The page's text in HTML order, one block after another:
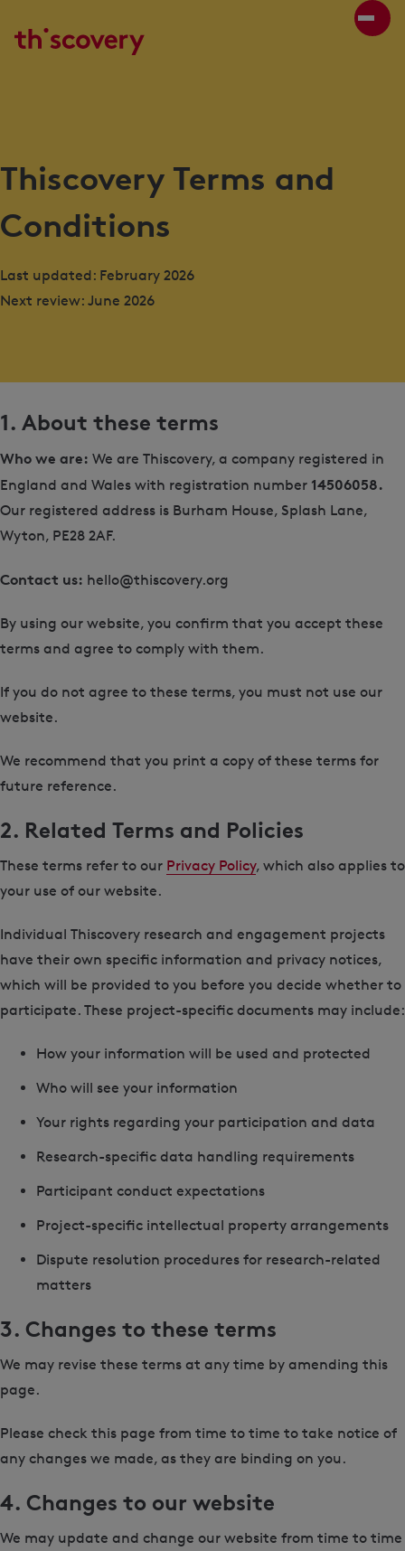
Thiscovery Terms and
Conditions
Last updated: February 2026
Next review: June 2026
1. About these terms
Who we are: We are Thiscovery, a company registered in
England and Wales with registration number 14506058.
Our registered address is Burham House, Splash Lane,
Wyton, PE28 2AF.
Contact us: hello@thiscovery.org
By using our website, you confirm that you accept these
terms and agree to comply with them.
If you do not agree to these terms, you must not use our
website.
We recommend that you print a copy of these terms for
future reference.
2. Related Terms and Policies
These terms refer to our Privacy Policy, which also applies to
your use of our website.
Individual Thiscovery research and engagement projects
have their own specific information and privacy notices,
which will be provided to you before you decide whether to
participate. These project-specific documents may include:
How your information will be used and protected
Who will see your information
Your rights regarding your participation and data
Research-specific data handling requirements
Participant conduct expectations
Project-specific intellectual property arrangements
Dispute resolution procedures for research-related
matters
3. Changes to these terms
We may revise these terms at any time by amending this
page.
Please check this page from time to time to take notice of
any changes we made, as they are binding on you.
4. Changes to our website
We may update and change our website from time to time